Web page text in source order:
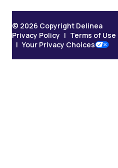
© 2026 Copyright Delinea
Privacy Policy
Terms of Use
Your Privacy Choices